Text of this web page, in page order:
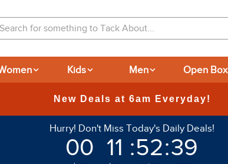
Kids Men Open Box
New Deals at 6am Everyday!
Hurry! Don't Miss Today's Daily Deals!
00 11 :52:38